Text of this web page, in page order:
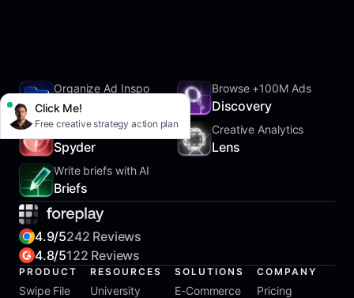
Click Me!
Free creative strategy action plan
Organize Ad Inspo
SwipeFile
Browse +100M Ads
Discovery
Track Competitors
Spyder
Creative Analytics
Lens
Write briefs with AI
Briefs
4.9/5242 Reviews
4.8/5122 Reviews
PRODUCT
Swipe File
RESOURCES
University
SOLUTIONS
E-Commerce
COMPANY
Pricing